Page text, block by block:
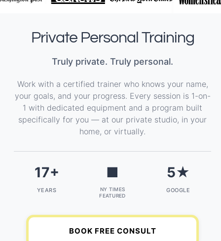
Private Personal Training
Truly private. Truly personal.
Work with a certified trainer who knows your name,
your goals, and your progress. Every session is 1-on-
1 with dedicated equipment and a program built
specifically for you — at our private studio, in your
home, or virtually.
17+
YEARS
■
NY TIMES
FEATURED
5★
GOOGLE
BOOK FREE CONSULT